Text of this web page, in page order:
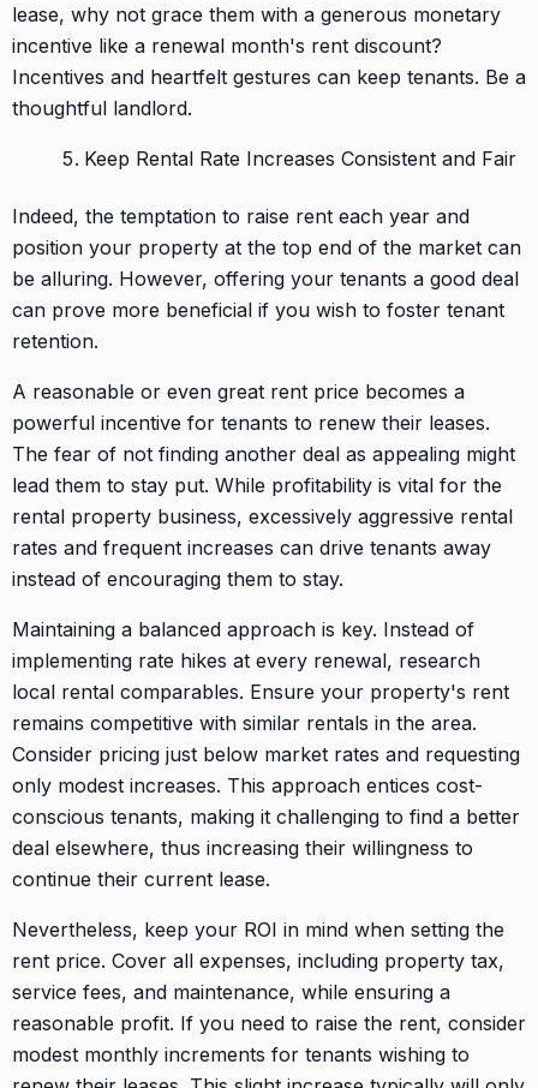
lease, why not grace them with a generous monetary
incentive like a renewal month's rent discount?
Incentives and heartfelt gestures can keep tenants. Be a
thoughtful landlord.
Keep Rental Rate Increases Consistent and Fair
Indeed, the temptation to raise rent each year and
position your property at the top end of the market can
be alluring. However, offering your tenants a good deal
can prove more beneficial if you wish to foster tenant
retention.
A reasonable or even great rent price becomes a
powerful incentive for tenants to renew their leases.
The fear of not finding another deal as appealing might
lead them to stay put. While profitability is vital for the
rental property business, excessively aggressive rental
rates and frequent increases can drive tenants away
instead of encouraging them to stay.
Maintaining a balanced approach is key. Instead of
implementing rate hikes at every renewal, research
local rental comparables. Ensure your property's rent
remains competitive with similar rentals in the area.
Consider pricing just below market rates and requesting
only modest increases. This approach entices cost-
conscious tenants, making it challenging to find a better
deal elsewhere, thus increasing their willingness to
continue their current lease.
Nevertheless, keep your ROI in mind when setting the
rent price. Cover all expenses, including property tax,
service fees, and maintenance, while ensuring a
reasonable profit. If you need to raise the rent, consider
modest monthly increments for tenants wishing to